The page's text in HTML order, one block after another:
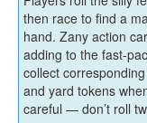
then race to find a
hand. Zany action
adding to the fast-
collect
and yard tokens
careful — don’t roll